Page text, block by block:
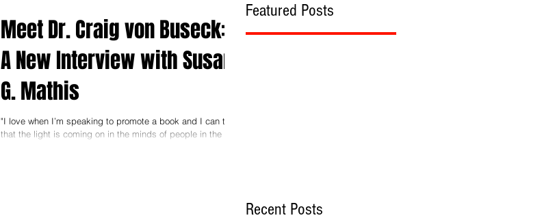
Meet Dr. Craig von Buseck:
A New Interview with Susan
G. Mathis
"I love when I’m speaking to promote a book and I can tell
that the light is coming on in the minds of people in the
Featured Posts
Recent Posts